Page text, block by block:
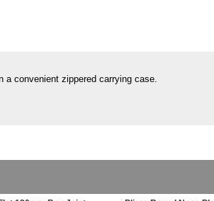
a convenient zippered carrying case.